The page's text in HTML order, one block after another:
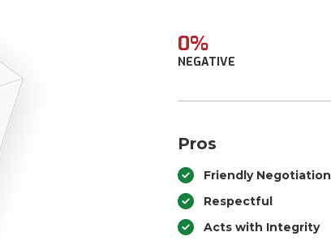
0%
NEGATIVE
Pros
Friendly Negotiation
Respectful
Acts with Integrity